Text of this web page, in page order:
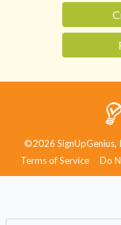
©2026 SignUpGenius,
Terms of Service
Do